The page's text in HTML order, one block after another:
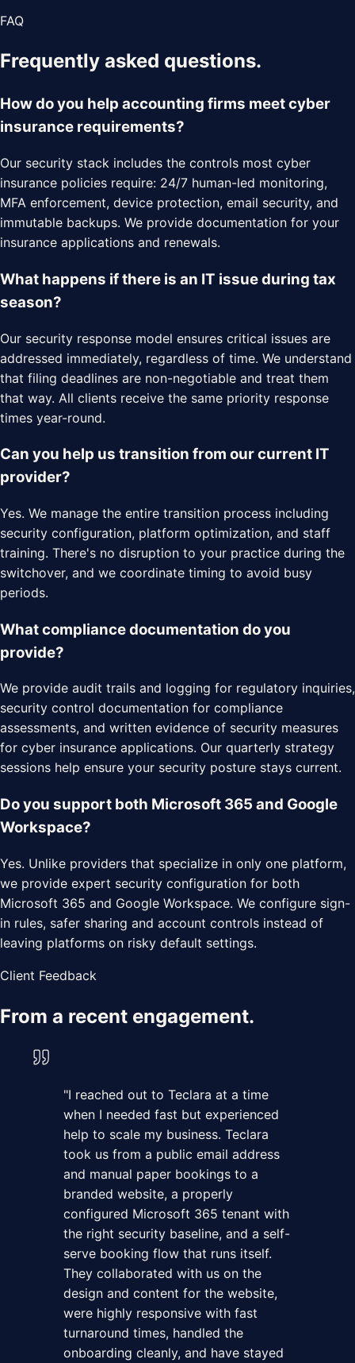
FAQ
Frequently asked questions.
How do you help accounting firms meet cyber
insurance requirements?
Our security stack includes the controls most cyber
insurance policies require: 24/7 human-led monitoring,
MFA enforcement, device protection, email security, and
immutable backups. We provide documentation for your
insurance applications and renewals.
What happens if there is an IT issue during tax
season?
Our security response model ensures critical issues are
addressed immediately, regardless of time. We understand
that filing deadlines are non-negotiable and treat them
that way. All clients receive the same priority response
times year-round.
Can you help us transition from our current IT
provider?
Yes. We manage the entire transition process including
security configuration, platform optimization, and staff
training. There's no disruption to your practice during the
switchover, and we coordinate timing to avoid busy
periods.
What compliance documentation do you
provide?
We provide audit trails and logging for regulatory inquiries,
security control documentation for compliance
assessments, and written evidence of security measures
for cyber insurance applications. Our quarterly strategy
sessions help ensure your security posture stays current.
Do you support both Microsoft 365 and Google
Workspace?
Yes. Unlike providers that specialize in only one platform,
we provide expert security configuration for both
Microsoft 365 and Google Workspace. We configure sign-
in rules, safer sharing and account controls instead of
leaving platforms on risky default settings.
Client Feedback
From a recent engagement.
"I reached out to Teclara at a time
when I needed fast but experienced
help to scale my business. Teclara
took us from a public email address
and manual paper bookings to a
branded website, a properly
configured Microsoft 365 tenant with
the right security baseline, and a self-
serve booking flow that runs itself.
They collaborated with us on the
design and content for the website,
were highly responsive with fast
turnaround times, handled the
onboarding cleanly, and have stayed